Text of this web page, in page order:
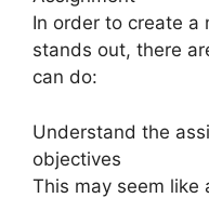
In order to create a
stands out, there
can do:
Understand the
objectives
This may seem